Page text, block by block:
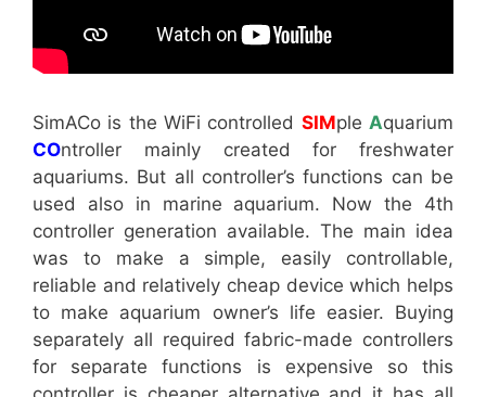
SimACo is the WiFi controlled SIMple Aquarium
COntroller mainly created for freshwater
aquariums. But all controller’s functions can be
used also in marine aquarium. Now the 4th
controller generation available. The main idea
was to make a simple, easily controllable,
reliable and relatively cheap device which helps
to make aquarium owner’s life easier. Buying
separately all required fabric-made controllers
for separate functions is expensive so this